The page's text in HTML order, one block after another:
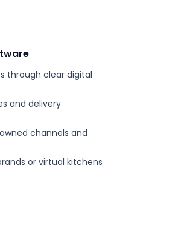
through clear digital
and delivery
channels and
or virtual kitchens